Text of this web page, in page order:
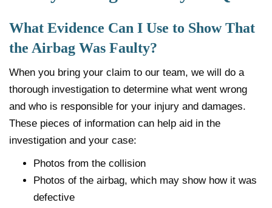
What Evidence Can I Use to Show That
the Airbag Was Faulty?
When you bring your claim to our team, we will do a
thorough investigation to determine what went wrong
and who is responsible for your injury and damages.
These pieces of information can help aid in the
investigation and your case:
Photos from the collision
Photos of the airbag, which may show how it was
defective